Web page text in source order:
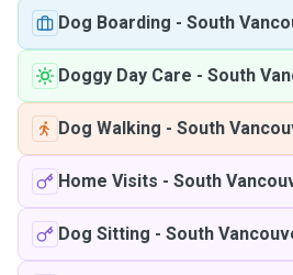
Dog Boarding - South
Doggy Day Care - South
Dog Walking - South
Home Visits - South
Dog Sitting - South